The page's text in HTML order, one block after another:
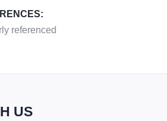
referenced
US